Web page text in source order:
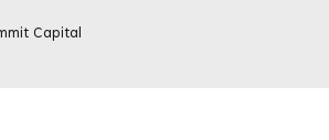
Capital